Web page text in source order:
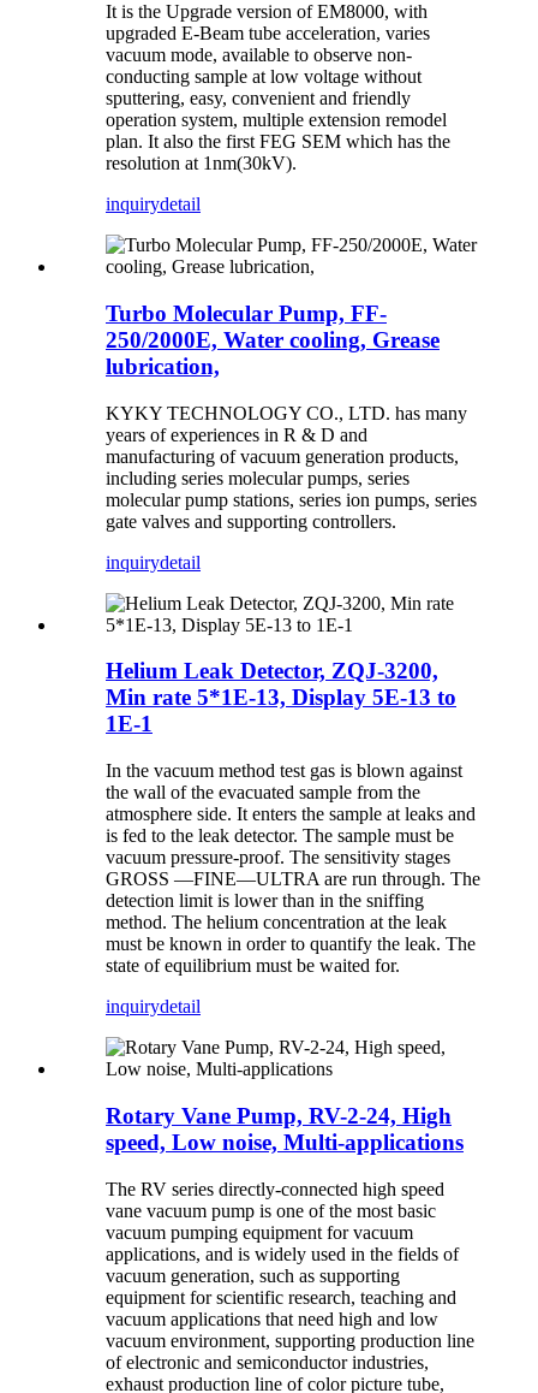
It is the Upgrade version of EM8000, with
upgraded E-Beam tube acceleration, varies
vacuum mode, available to observe non-
conducting sample at low voltage without
sputtering, easy, convenient and friendly
operation system, multiple extension remodel
plan. It also the first FEG SEM which has the
resolution at 1nm(30kV).
inquirydetail
Turbo Molecular Pump, FF-
250/2000E, Water cooling, Grease
lubrication,
KYKY TECHNOLOGY CO., LTD. has many
years of experiences in R & D and
manufacturing of vacuum generation products,
including series molecular pumps, series
molecular pump stations, series ion pumps, series
gate valves and supporting controllers.
inquirydetail
Helium Leak Detector, ZQJ-3200,
Min rate 5*1E-13, Display 5E-13 to
1E-1
In the vacuum method test gas is blown against
the wall of the evacuated sample from the
atmosphere side. It enters the sample at leaks and
is fed to the leak detector. The sample must be
vacuum pressure-proof. The sensitivity stages
GROSS —FINE—ULTRA are run through. The
detection limit is lower than in the sniffing
method. The helium concentration at the leak
must be known in order to quantify the leak. The
state of equilibrium must be waited for.
inquirydetail
Rotary Vane Pump, RV-2-24, High
speed, Low noise, Multi-applications
The RV series directly-connected high speed
vane vacuum pump is one of the most basic
vacuum pumping equipment for vacuum
applications, and is widely used in the fields of
vacuum generation, such as supporting
equipment for scientific research, teaching and
vacuum applications that need high and low
vacuum environment, supporting production line
of electronic and semiconductor industries,
exhaust production line of color picture tube,